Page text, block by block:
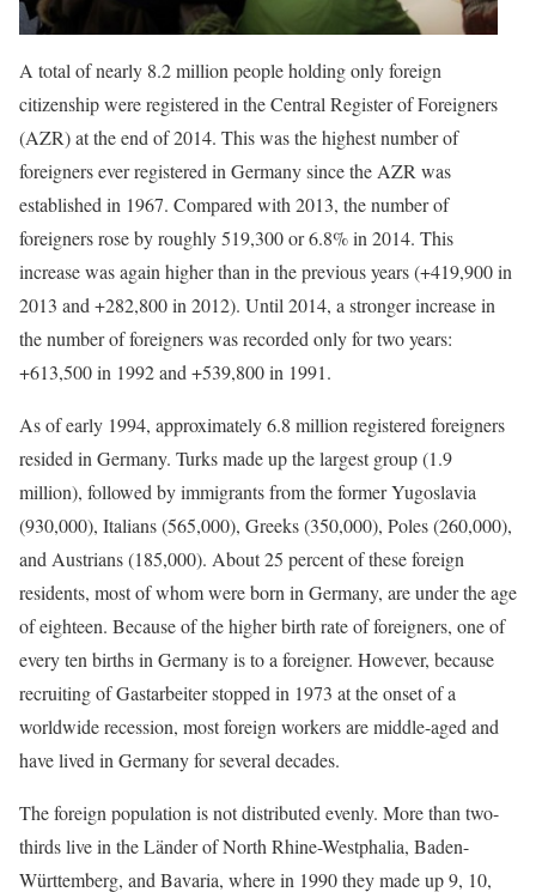
A total of nearly 8.2 million people holding only foreign
citizenship were registered in the Central Register of Foreigners
(AZR) at the end of 2014. This was the highest number of
foreigners ever registered in Germany since the AZR was
established in 1967. Compared with 2013, the number of
foreigners rose by roughly 519,300 or 6.8% in 2014. This
increase was again higher than in the previous years (+419,900 in
2013 and +282,800 in 2012). Until 2014, a stronger increase in
the number of foreigners was recorded only for two years:
+613,500 in 1992 and +539,800 in 1991.
As of early 1994, approximately 6.8 million registered foreigners
resided in Germany. Turks made up the largest group (1.9
million), followed by immigrants from the former Yugoslavia
(930,000), Italians (565,000), Greeks (350,000), Poles (260,000),
and Austrians (185,000). About 25 percent of these foreign
residents, most of whom were born in Germany, are under the age
of eighteen. Because of the higher birth rate of foreigners, one of
every ten births in Germany is to a foreigner. However, because
recruiting of Gastarbeiter stopped in 1973 at the onset of a
worldwide recession, most foreign workers are middle-aged and
have lived in Germany for several decades.
The foreign population is not distributed evenly. More than two-
thirds live in the Länder of North Rhine-Westphalia, Baden-
Württemberg, and Bavaria, where in 1990 they made up 9, 10,